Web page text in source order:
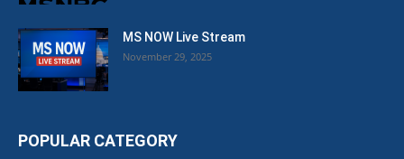
MS NOW Live Stream
November 29, 2025
POPULAR CATEGORY